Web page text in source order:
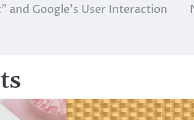
and Google’s User Interaction